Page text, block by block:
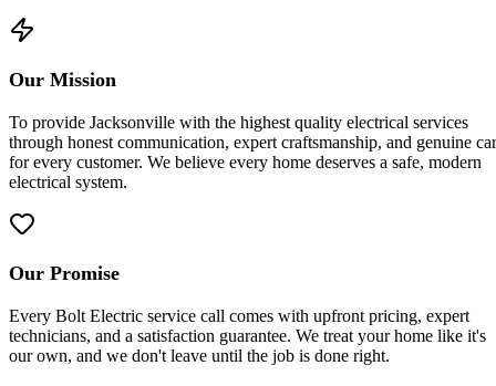
Our Mission
To provide Jacksonville with the highest quality electrical services
through honest communication, expert craftsmanship, and genuine
for every customer. We believe every home deserves a safe, modern
electrical system.
Our Promise
Every Bolt Electric service call comes with upfront pricing, expert
technicians, and a satisfaction guarantee. We treat your home like it's
our own, and we don't leave until the job is done right.